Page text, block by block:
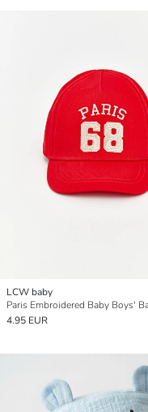
LCW baby
Paris Embroidered Baby Boys'
4.95 EUR